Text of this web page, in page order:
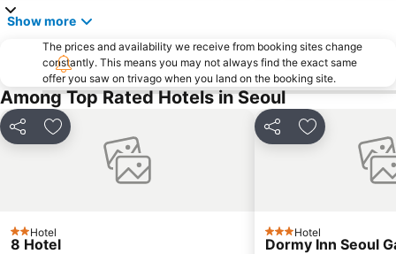
Changdeok Palace
Gyeongbokgung
Yongsan
Apgujeong
Seoul World Cup Stadium
Everland
Transit Tours - Seoul City Tour
Jongno
Myeong-dong Cathedral
Deoksugung Palace
Gwangjingu
Yangjae
Lotte - Main
Show more
The prices and availability we receive from booking sites change
constantly. This means you may not always find the exact same
offer you saw on trivago when you land on the booking site.
Among Top Rated Hotels in Seoul
Share Add to favorites
2 Stars
Hotel
8 Hotel
Share Add to
3 StarsHotel
Dormy Inn Seoul